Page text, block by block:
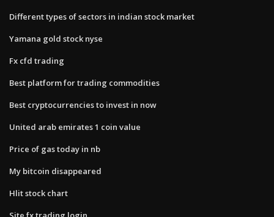
Different types of sectors in indian stock market
Yamana gold stock nyse
Fx cfd trading
Best platform for trading commodities
Best cryptocurrencies to invest in now
United arab emirates 1 coin value
Price of gas today in nb
My bitcoin disappeared
Hlit stock chart